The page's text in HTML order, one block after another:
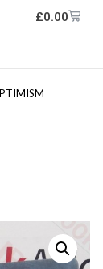
£0.00